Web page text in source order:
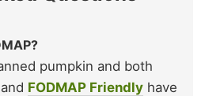
pumpkin and both
and FODMAP Friendly have